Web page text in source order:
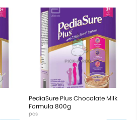
PediaSure Plus Chocolate Milk
Formula 800g
pcs